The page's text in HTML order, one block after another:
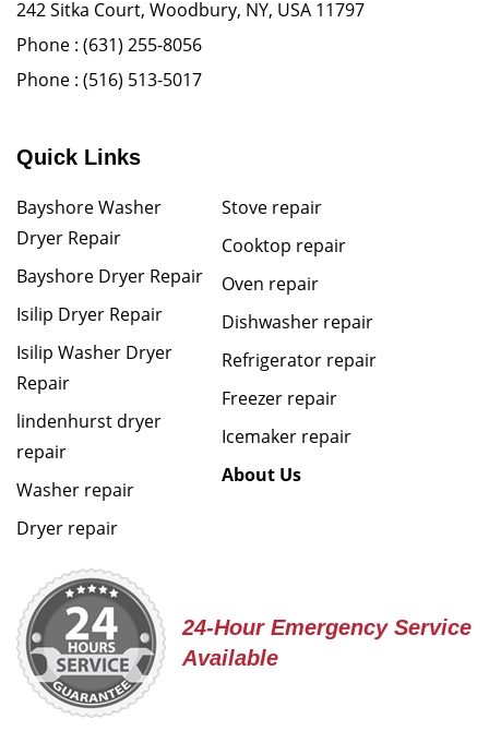
242 Sitka Court, Woodbury, NY, USA 11797
Phone : (631) 255-8056
Phone : (516) 513-5017
Quick Links
Bayshore Washer
Dryer Repair
Bayshore Dryer Repair
Isilip Dryer Repair
Isilip Washer Dryer
Repair
lindenhurst dryer
repair
Washer repair
Dryer repair
Stove repair
Cooktop repair
Oven repair
Dishwasher repair
Refrigerator repair
Freezer repair
Icemaker repair
About Us
24-Hour Emergency Service
Available